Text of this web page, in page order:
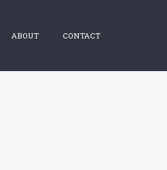
ABOUT CONTACT